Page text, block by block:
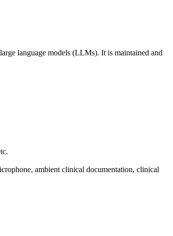
language models (LLMs). It is maintained and
ambient clinical documentation, clinical